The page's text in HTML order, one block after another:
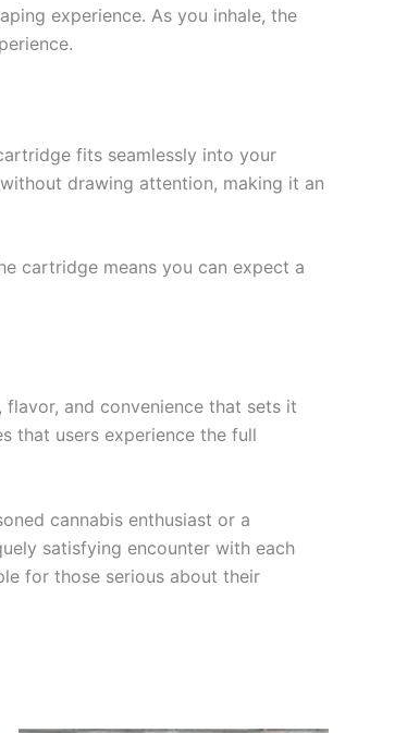
experience. As you inhale, the
fits seamlessly into your
drawing attention, making it an
cartridge means you can expect a
and convenience that sets it
that users experience the full
cannabis enthusiast or a
satisfying encounter with each
for those serious about their